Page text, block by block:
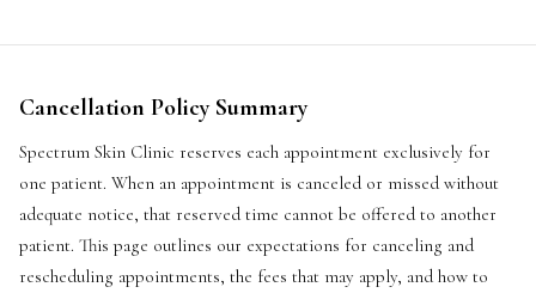
Cancellation Policy Summary
Spectrum Skin Clinic reserves each appointment exclusively for
one patient. When an appointment is canceled or missed without
adequate notice, that reserved time cannot be offered to another
patient. This page outlines our expectations for canceling and
rescheduling appointments, the fees that may apply, and how to